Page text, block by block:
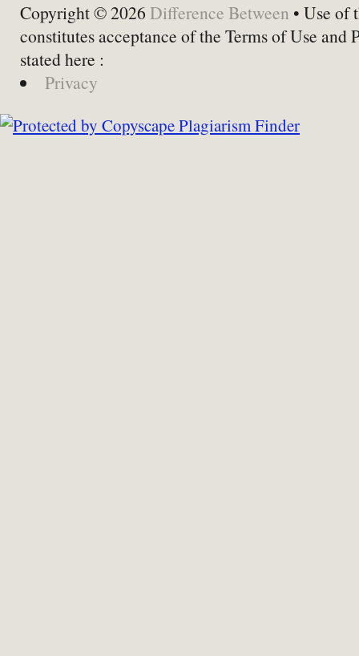
Copyright © 2026 Difference Between • Use of
constitutes acceptance of the Terms of Use and
stated here :
Privacy